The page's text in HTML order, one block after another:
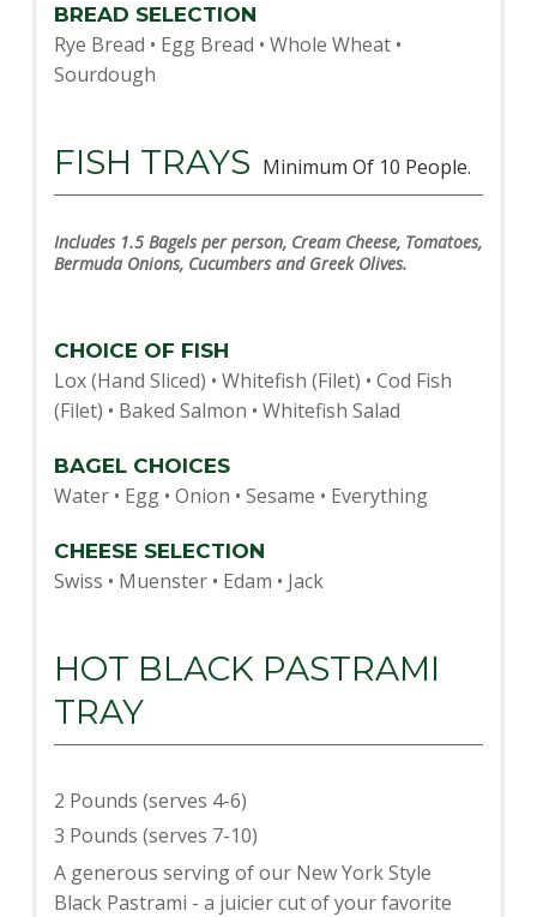
BREAD SELECTION
Rye Bread • Egg Bread • Whole Wheat •
Sourdough
FISH TRAYS Minimum Of 10 People.
Includes 1.5 Bagels per person, Cream Cheese, Tomatoes,
Bermuda Onions, Cucumbers and Greek Olives.
CHOICE OF FISH
Lox (Hand Sliced) • Whitefish (Filet) • Cod Fish
(Filet) • Baked Salmon • Whitefish Salad
BAGEL CHOICES
Water • Egg • Onion • Sesame • Everything
CHEESE SELECTION
Swiss • Muenster • Edam • Jack
HOT BLACK PASTRAMI
TRAY
2 Pounds (serves 4-6)
3 Pounds (serves 7-10)
A generous serving of our New York Style
Black Pastrami - a juicier cut of your favorite